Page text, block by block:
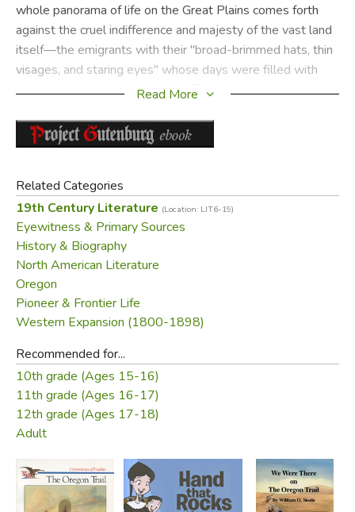
whole panorama of life on the Great Plains comes forth
against the cruel indifference and majesty of the vast land
itself—the emigrants with their "broad-brimmed hats, thin
visages, and staring eyes" whose days were filled with
hardship, and the Indians and buffalo whose demise
Parkman's literary methods and attitudes about nature and
American civilization to those of Herman Melville, Henry
Did you find this review helpful?
Read More
Related Categories
19th Century Literature (Location: LIT6-19)
Eyewitness & Primary Sources
History & Biography
North American Literature
Oregon
Pioneer & Frontier Life
Western Expansion (1800-1898)
Recommended for...
10th grade (Ages 15-16)
11th grade (Ages 16-17)
12th grade (Ages 17-18)
Adult